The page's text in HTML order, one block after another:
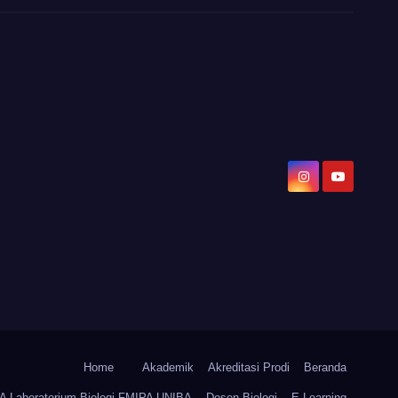
Home Akademik Akreditasi Prodi Beranda